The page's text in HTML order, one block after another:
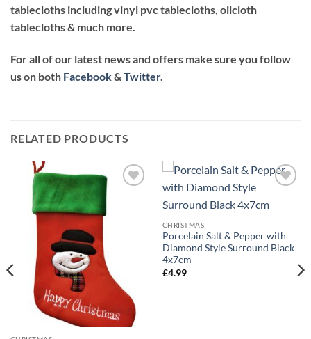
tablecloths including vinyl pvc tablecloths, oilcloth
tablecloths & much more.
For all of our latest news and offers make sure you follow
us on both Facebook&Twitter.
RELATED PRODUCTS
CHRISTMAS
Porcelain Salt & Pepper with
Diamond Style Surround Black
4x7cm
£4.99